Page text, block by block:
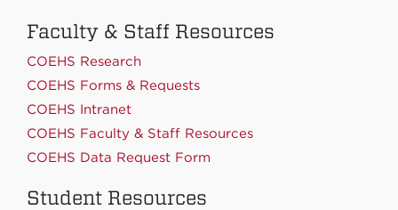
Faculty & Staff Resources
COEHS Research
COEHS Forms & Requests
COEHS Intranet
COEHS Faculty & Staff Resources
COEHS Data Request Form
Student Resources